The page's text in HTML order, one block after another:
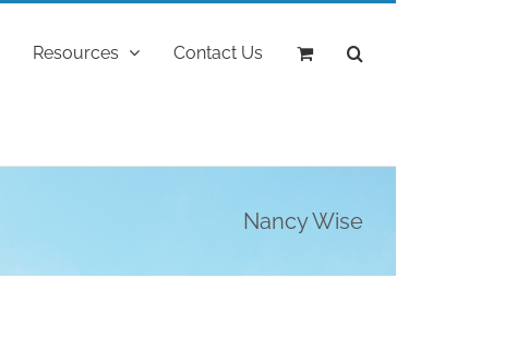
Resources Contact Us
Nancy Wise